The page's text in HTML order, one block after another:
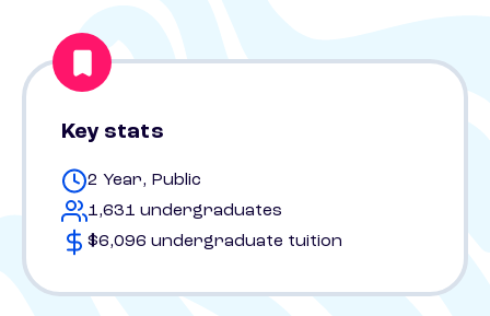
Key stats
2 Year, Public
1,631 undergraduates
$6,096 undergraduate tuition